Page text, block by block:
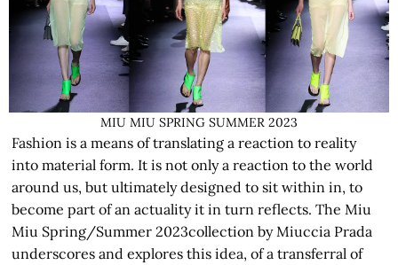
MIU MIU SPRING SUMMER 2023
Fashion is a means of translating a reaction to reality
into material form. It is not only a reaction to the world
around us, but ultimately designed to sit within in, to
become part of an actuality it in turn reflects. The Miu
Miu Spring/Summer 2023collection by Miuccia Prada
underscores and explores this idea, of a transferral of